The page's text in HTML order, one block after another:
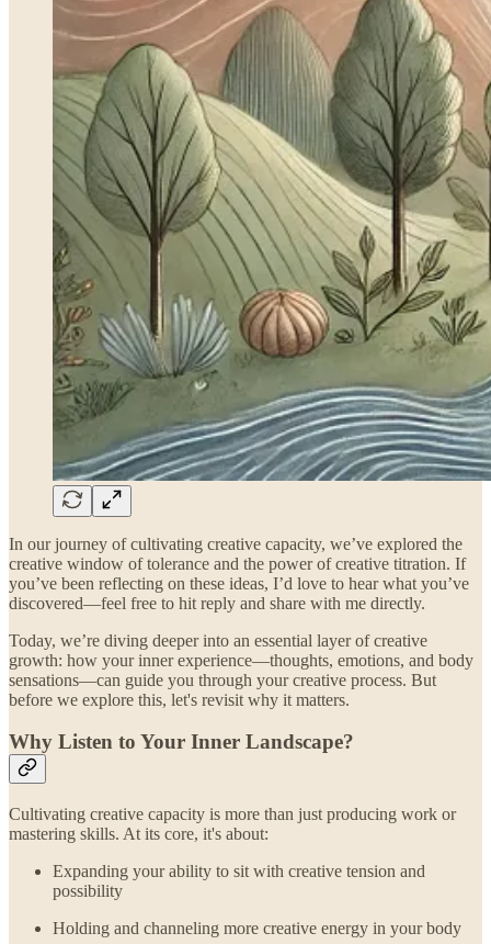
In our journey of cultivating creative capacity, we’ve explored the
creative window of tolerance and the power of creative titration. If
you’ve been reflecting on these ideas, I’d love to hear what you’ve
discovered—feel free to hit reply and share with me directly.
Today, we’re diving deeper into an essential layer of creative
growth: how your inner experience—thoughts, emotions, and body
sensations—can guide you through your creative process. But
before we explore this, let's revisit why it matters.
Why Listen to Your Inner Landscape?
Cultivating creative capacity is more than just producing work or
mastering skills. At its core, it's about:
Expanding your ability to sit with creative tension and
possibility
Holding and channeling more creative energy in your body